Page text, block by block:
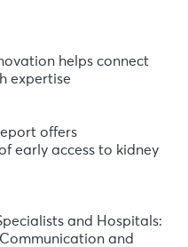
helps connect
expertise
offers
early access to kidney
and Hospitals:
and